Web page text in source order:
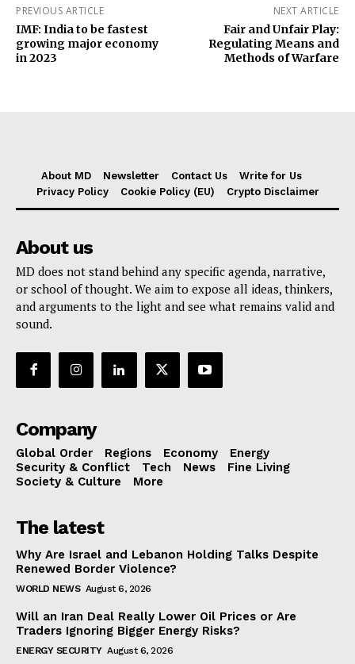
PREVIOUS ARTICLE
IMF: India to be fastest
growing major economy
in 2023
NEXT ARTICLE
Fair and Unfair Play:
Regulating Means and
Methods of Warfare
About MD Newsletter Contact Us
Write for Us
Privacy Policy
Cookie Policy (EU) Crypto Disclaimer
About us
MD does not stand behind any specific agenda, narrative,
or school of thought. We aim to expose all ideas, thinkers,
and arguments to the light and see what remains valid and
sound.
Company
Global Order Regions Economy
Energy
Security & Conflict
Tech News
Fine Living
Society & Culture
More
The latest
Why Are Israel and Lebanon Holding Talks Despite
Renewed Border Violence?
WORLD NEWS August 6, 2026
Will an Iran Deal Really Lower Oil Prices or Are
Traders Ignoring Bigger Energy Risks?
ENERGY SECURITY August 6, 2026